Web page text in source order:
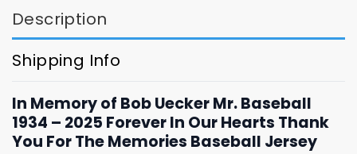
Description
Shipping Info
In Memory of Bob Uecker Mr. Baseball
1934 – 2025 Forever In Our Hearts Thank
You For The Memories Baseball Jersey